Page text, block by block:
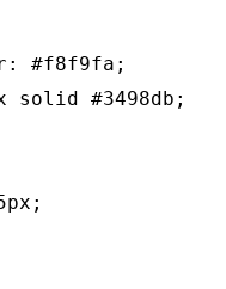
#f8f9fa;
solid #3498db;